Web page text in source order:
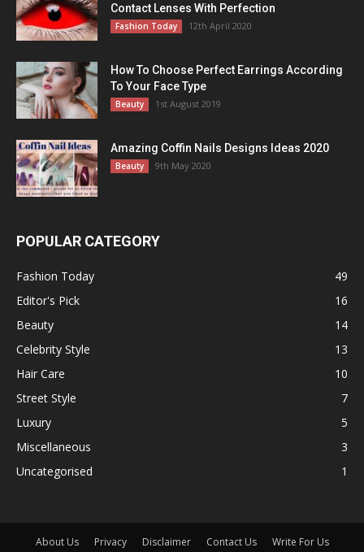
Contact Lenses With Perfection
Fashion Today 12th April 2020
How To Choose Perfect Earrings According
To Your Face Type
Beauty 1st August 2019
Amazing Coffin Nails Designs Ideas 2020
Beauty 9th May 2020
POPULAR CATEGORY
Fashion Today
49
Editor's Pick
16
Beauty
14
Celebrity Style
13
Hair Care
10
Street Style
7
Luxury
5
Miscellaneous
3
Uncategorised
1
About Us Privacy Disclaimer Contact Us Write For Us